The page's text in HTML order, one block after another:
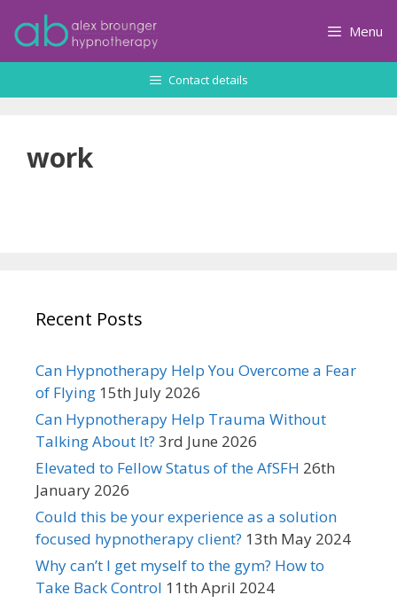
Menu
Contact details
work
Recent Posts
Can Hypnotherapy Help You Overcome a Fear
of Flying 15th July 2026
Can Hypnotherapy Help Trauma Without
Talking About It? 3rd June 2026
Elevated to Fellow Status of the AfSFH 26th
January 2026
Could this be your experience as a solution
focused hypnotherapy client? 13th May 2024
Why can’t I get myself to the gym? How to
Take Back Control 11th April 2024